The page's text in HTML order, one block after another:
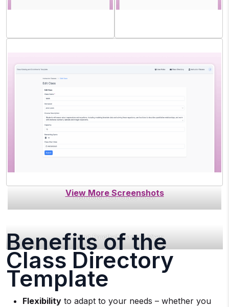
Instructor Edit Class View
Student Enrolled Classes View
Benefits of the
Class Directory
Template
Flexibility to adapt to your needs – whether you